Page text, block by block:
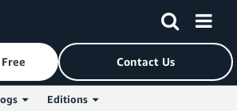
Contact Us
Editions